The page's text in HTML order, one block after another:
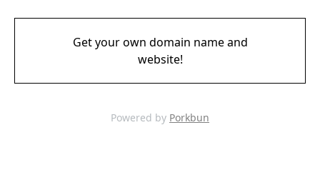
Get your own domain name and
website!
Powered by Porkbun